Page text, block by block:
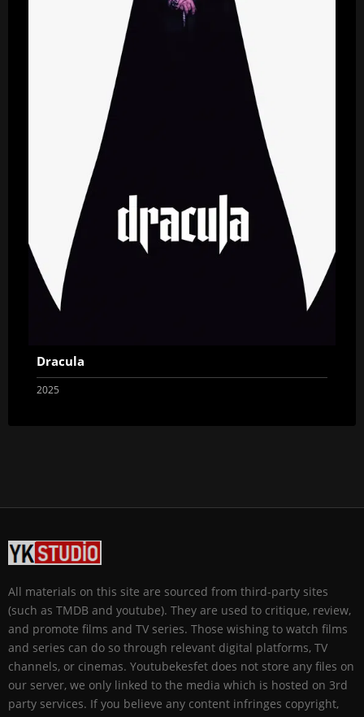
Dracula
2025
All materials on this site are sourced from third-party sites
(such as TMDB and youtube). They are used to critique, review,
and promote films and TV series. Those wishing to watch films
and series can do so through relevant digital platforms, TV
channels, or cinemas. Youtubekesfet does not store any files on
our server, we only linked to the media which is hosted on 3rd
party services. If you believe any content infringes copyright,